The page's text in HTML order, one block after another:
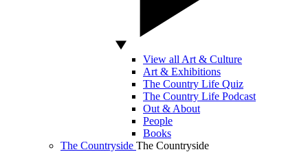
View all Art & Culture
Art & Exhibitions
The Country Life Quiz
The Country Life Podcast
Out & About
People
Books
The Countryside The Countryside